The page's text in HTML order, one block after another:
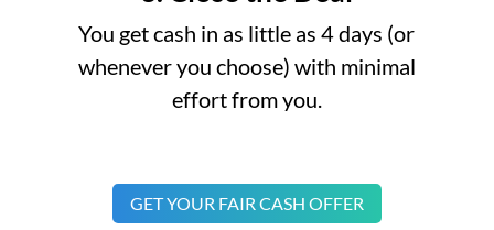
You get cash in as little as 4 days (or
whenever you choose) with minimal
effort from you.
GET YOUR FAIR CASH OFFER